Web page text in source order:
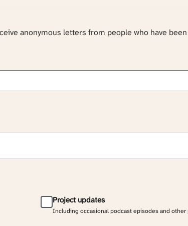
anonymous letters from people who have
Project updates
Including occasional podcast episodes and other